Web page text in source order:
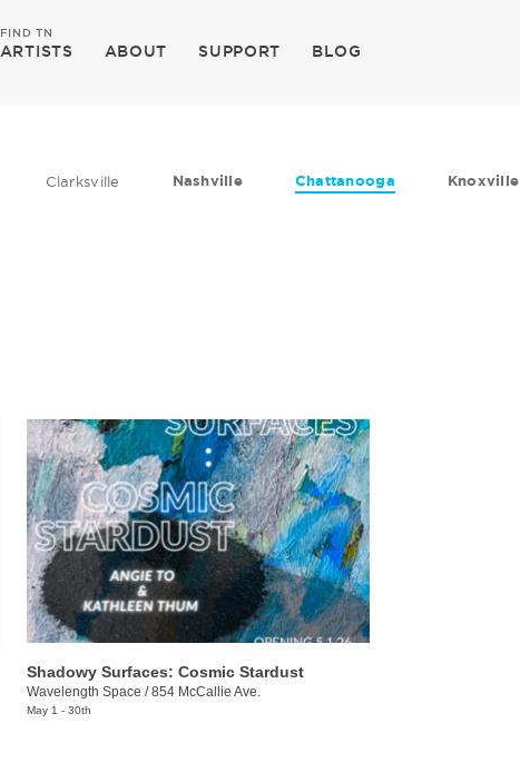
FIND TN
ARTISTS ABOUT SUPPORT BLOG
Clarksville Nashville Chattanooga Knoxville
Shadowy Surfaces: Cosmic Stardust
Wavelength Space /854 McCallie Ave.
May 1 - 30th